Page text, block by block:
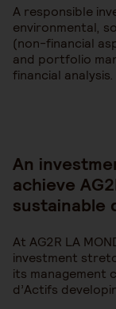
A responsible
environmental,
(non-financial
and portfolio
financial analysis.
An
achieve
sustainable
At AG2R LA
investment
its management
d’Actifs